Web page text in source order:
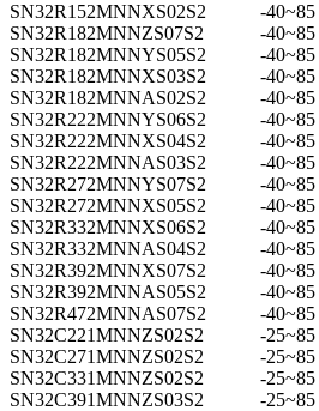
SN32R152MNNXS02S2
-40~85
SN32R182MNNZS07S2
-40~85
SN32R182MNNYS05S2
-40~85
SN32R182MNNXS03S2
-40~85
SN32R182MNNAS02S2
-40~85
SN32R222MNNYS06S2
-40~85
SN32R222MNNXS04S2
-40~85
SN32R222MNNAS03S2
-40~85
SN32R272MNNYS07S2
-40~85
SN32R272MNNXS05S2
-40~85
SN32R332MNNXS06S2
-40~85
SN32R332MNNAS04S2
-40~85
SN32R392MNNXS07S2
-40~85
SN32R392MNNAS05S2
-40~85
SN32R472MNNAS07S2
-40~85
SN32C221MNNZS02S2
-25~85
SN32C271MNNZS02S2
-25~85
SN32C331MNNZS02S2
-25~85
SN32C391MNNZS03S2
-25~85